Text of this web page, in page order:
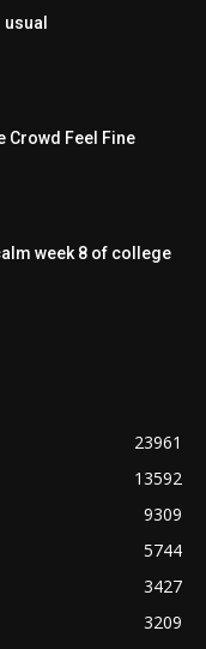
Crowd Feel Fine
week 8 of college
23961
13592
9309
5744
3427
3209